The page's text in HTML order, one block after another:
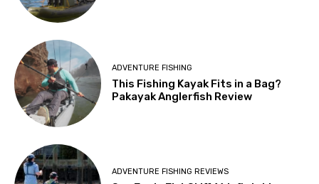
ADVENTURE FISHING
This Fishing Kayak Fits in a Bag?
Pakayak Anglerfish Review
ADVENTURE FISHING REVIEWS